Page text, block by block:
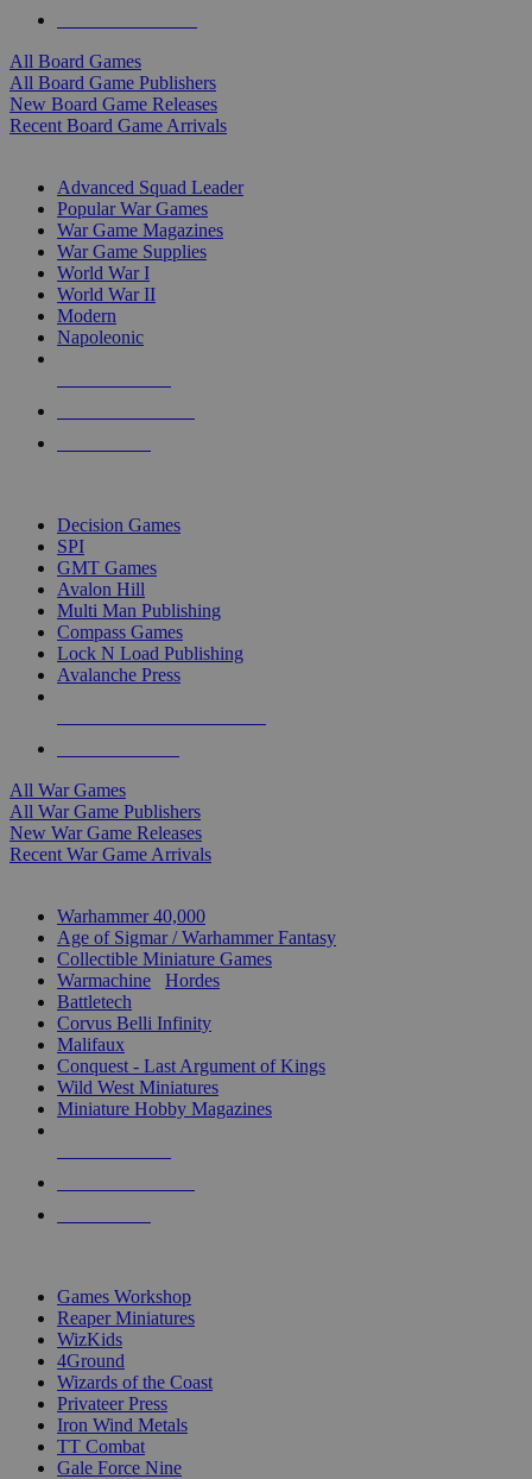
All Board Games
All Board Game Publishers
New Board Game Releases
Recent Board Game Arrivals
Advanced Squad Leader
Popular War Games
War Game Magazines
War Game Supplies
World War I
World War II
Modern
Napoleonic
Decision Games
SPI
GMT Games
Avalon Hill
Multi Man Publishing
Compass Games
Lock N Load Publishing
Avalanche Press
All War Games
All War Game Publishers
New War Game Releases
Recent War Game Arrivals
Warhammer 40,000
Age of Sigmar / Warhammer Fantasy
Collectible Miniature Games
Warmachine
Hordes
Battletech
Corvus Belli Infinity
Malifaux
Conquest - Last Argument of Kings
Wild West Miniatures
Miniature Hobby Magazines
Games Workshop
Reaper Miniatures
WizKids
4Ground
Wizards of the Coast
Privateer Press
Iron Wind Metals
TT Combat
Gale Force Nine